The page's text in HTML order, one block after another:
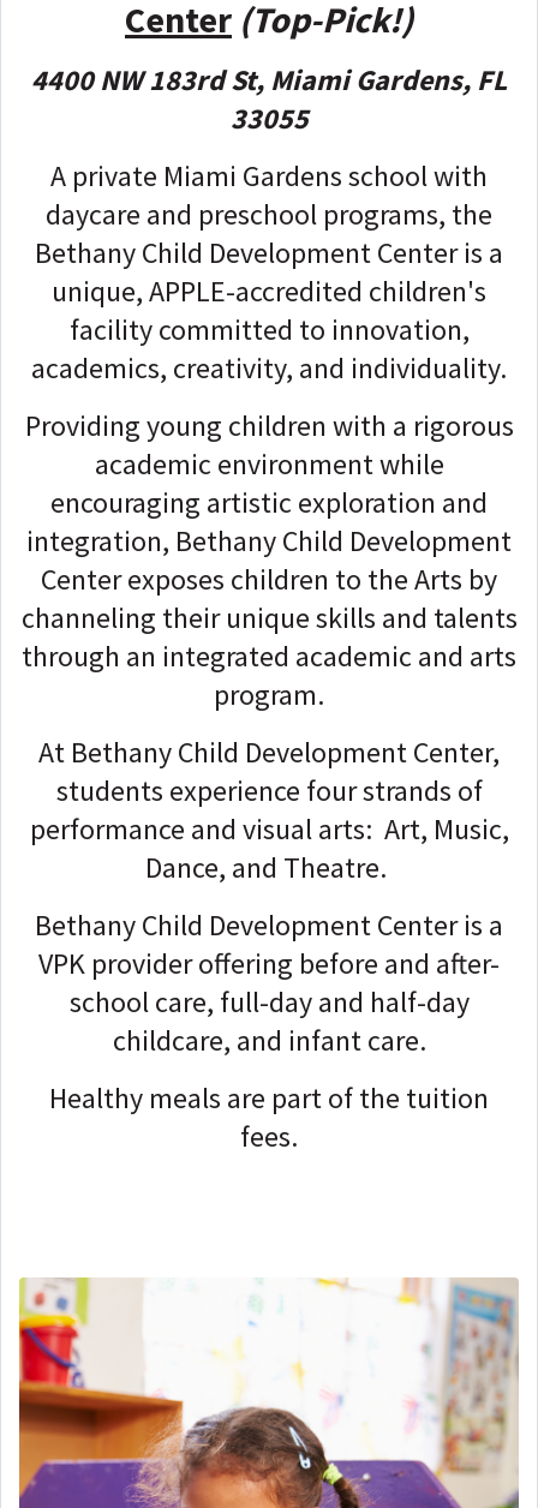
Center (Top-Pick!)
4400 NW 183rd St, Miami Gardens, FL
33055
A private Miami Gardens school with
daycare and preschool programs, the
Bethany Child Development Center is a
unique, APPLE-accredited children's
facility committed to innovation,
academics, creativity, and individuality.
Providing young children with a rigorous
academic environment while
encouraging artistic exploration and
integration, Bethany Child Development
Center exposes children to the Arts by
channeling their unique skills and talents
through an integrated academic and arts
program.
At Bethany Child Development Center,
students experience four strands of
performance and visual arts: Art, Music,
Dance, and Theatre.
Bethany Child Development Center is a
VPK provider offering before and after-
school care, full-day and half-day
childcare, and infant care.
Healthy meals are part of the tuition
fees.